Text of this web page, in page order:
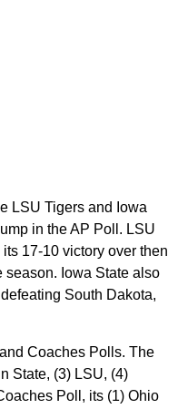
LSU Tigers and Iowa
in the AP Poll. LSU
17-10 victory over then
season. Iowa State also
South Dakota,
Coaches Polls. The
State, (3) LSU, (4)
Poll, its (1) Ohio